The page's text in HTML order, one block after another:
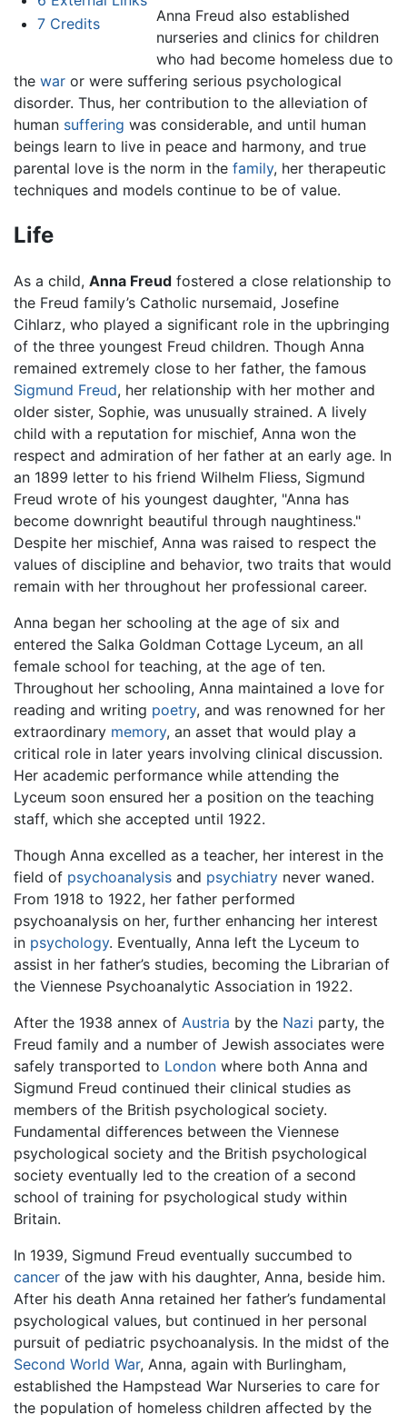
7 Credits
Anna Freud also established
nurseries and clinics for children
who had become homeless due to
the war or were suffering serious psychological
disorder. Thus, her contribution to the alleviation of
human suffering was considerable, and until human
beings learn to live in peace and harmony, and true
parental love is the norm in the family, her therapeutic
techniques and models continue to be of value.
Life
As a child, Anna Freud fostered a close relationship to
the Freud family’s Catholic nursemaid, Josefine
Cihlarz, who played a significant role in the upbringing
of the three youngest Freud children. Though Anna
remained extremely close to her father, the famous
Sigmund Freud, her relationship with her mother and
older sister, Sophie, was unusually strained. A lively
child with a reputation for mischief, Anna won the
respect and admiration of her father at an early age. In
an 1899 letter to his friend Wilhelm Fliess, Sigmund
Freud wrote of his youngest daughter, "Anna has
become downright beautiful through naughtiness."
Despite her mischief, Anna was raised to respect the
values of discipline and behavior, two traits that would
remain with her throughout her professional career.
Anna began her schooling at the age of six and
entered the Salka Goldman Cottage Lyceum, an all
female school for teaching, at the age of ten.
Throughout her schooling, Anna maintained a love for
reading and writing poetry, and was renowned for her
extraordinary memory, an asset that would play a
critical role in later years involving clinical discussion.
Her academic performance while attending the
Lyceum soon ensured her a position on the teaching
staff, which she accepted until 1922.
Though Anna excelled as a teacher, her interest in the
field of psychoanalysis and psychiatry never waned.
From 1918 to 1922, her father performed
psychoanalysis on her, further enhancing her interest
in psychology. Eventually, Anna left the Lyceum to
assist in her father’s studies, becoming the Librarian of
the Viennese Psychoanalytic Association in 1922.
After the 1938 annex of Austria by the Nazi party, the
Freud family and a number of Jewish associates were
safely transported to London where both Anna and
Sigmund Freud continued their clinical studies as
members of the British psychological society.
Fundamental differences between the Viennese
psychological society and the British psychological
society eventually led to the creation of a second
school of training for psychological study within
Britain.
In 1939, Sigmund Freud eventually succumbed to
cancer of the jaw with his daughter, Anna, beside him.
After his death Anna retained her father’s fundamental
psychological values, but continued in her personal
pursuit of pediatric psychoanalysis. In the midst of the
Second World War, Anna, again with Burlingham,
established the Hampstead War Nurseries to care for
the population of homeless children affected by the